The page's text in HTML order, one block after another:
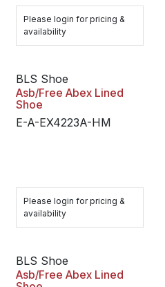
Please login for pricing &
availability
BLS Shoe
Asb/Free Abex Lined
Shoe
E-A-EX4223A-HM
Please login for pricing &
availability
BLS Shoe
Asb/Free Abex Lined